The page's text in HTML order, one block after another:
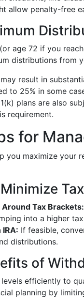
allow penalty-free
(or age 72 if you
distributions from
result in
to 25% in some
plans are also
requirement.
for
you maximize your
Tax Brackets:
into a higher
If feasible,
distributions.
of
levels efficiently to
planning by